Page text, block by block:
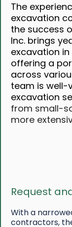
The
excavation
the success
Inc. brings
excavation in
offering a
across
team is well-
excavation
from small-
more
Request
With a
contractors,